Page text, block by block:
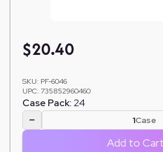
$20.40
SKU: PF-6046
UPC: 735852960460
Case Pack:24
− Case
Add to Cart